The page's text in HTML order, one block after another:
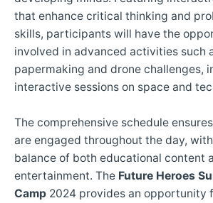
that enhance critical thinking and
skills, participants will have the
involved in advanced activities such
papermaking and drone challenges,
interactive sessions on space and
The comprehensive schedule
are engaged throughout the day,
balance of both educational content
entertainment. The Future Heroes
Camp 2024 provides an opportunity